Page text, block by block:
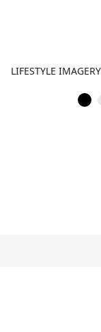
LIFESTYLE IMAGERY